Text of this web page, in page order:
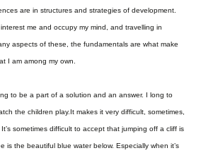
are in structures and strategies of development.
me and occupy my mind, and travelling in
aspects of these, the fundamentals are what make
I am among my own.
to be a part of a solution and an answer. I long to
the children play.It makes it very difficult, sometimes,
sometimes difficult to accept that jumping off a cliff is
is the beautiful blue water below. Especially when it’s